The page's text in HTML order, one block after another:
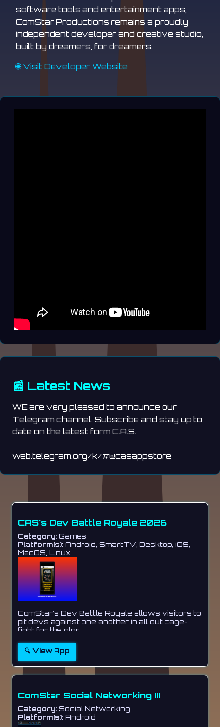
software tools and entertainment apps,
ComStar Productions remains a proudly
independent developer and creative studio,
built by dreamers, for dreamers.
🌐 Visit Developer Website
📰 Latest News
WE are very pleased to announce our
Telegram channel. Subscribe and stay up to
date on the latest form C.A.S.
web.telegram.org/k/#@casappstore
CAS's Dev Battle Royale 2026
Category: Games
Platform(s): Android, SmartTV, Desktop, iOS,
MacOS, Linux
ComStar's Dev Battle Royale allows visitors to
pit devs against one another in all out cage-
fight for the glor...
🔍 View App
ComStar Social Networking III
Category: Social Networking
Platform(s): Android